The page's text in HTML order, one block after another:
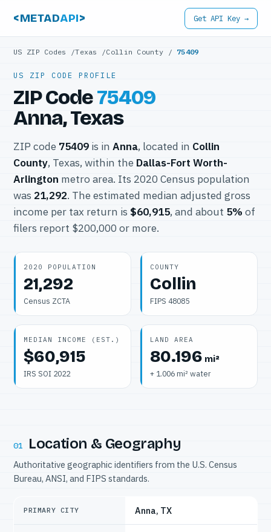
<METADAPI> Get API Key →
US ZIP Codes /Texas /Collin County / 75409
US ZIP CODE PROFILE
ZIP Code75409
Anna, Texas
ZIP code 75409 is in Anna, located in Collin
County, Texas, within the Dallas-Fort Worth-
Arlington metro area. Its 2020 Census population
was 21,292. The estimated median adjusted gross
income per tax return is $60,915, and about 5% of
filers report $200,000 or more.
2020 POPULATION
21,292
Census ZCTA
COUNTY
Collin
FIPS 48085
MEDIAN INCOME (EST.)
$60,915
IRS SOI 2022
LAND AREA
80.196 mi²
+ 1.006 mi² water
01 Location & Geography
Authoritative geographic identifiers from the U.S. Census
Bureau, ANSI, and FIPS standards.
PRIMARY CITY Anna, TX